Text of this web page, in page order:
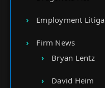
Employment
Firm News
Bryan Lentz
David Heim